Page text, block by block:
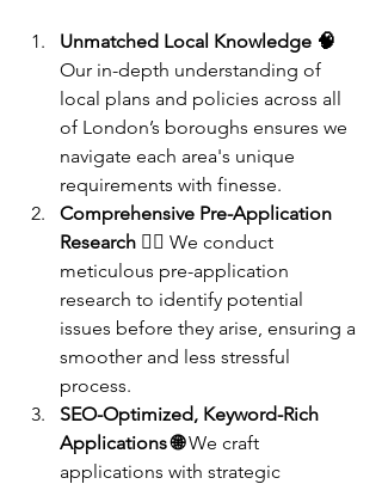
Unmatched Local Knowledge 🧠
Our in-depth understanding of
local plans and policies across all
of London’s boroughs ensures we
navigate each area's unique
requirements with finesse.
Comprehensive Pre-Application
Research 🕵️‍♂️ We conduct
meticulous pre-application
research to identify potential
issues before they arise, ensuring a
smoother and less stressful
process.
SEO-Optimized, Keyword-Rich
Applications 🌐 We craft
applications with strategic